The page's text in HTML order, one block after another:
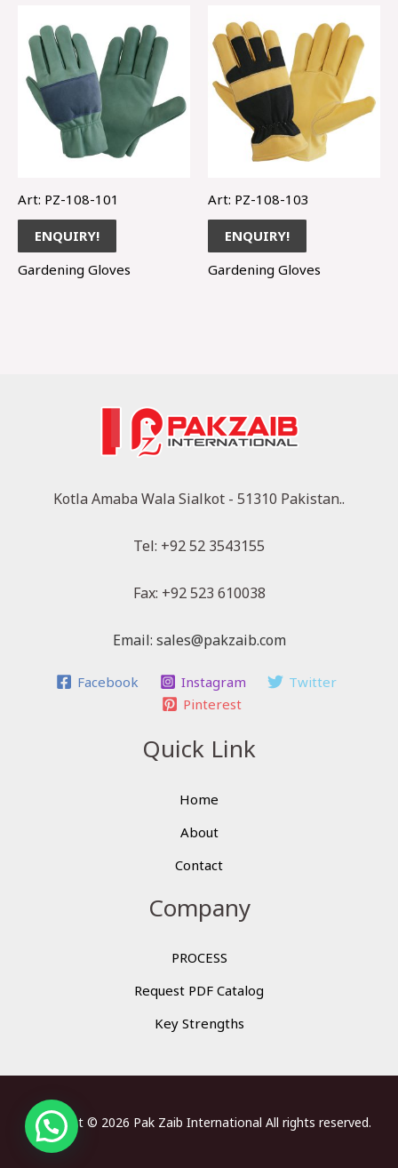
Art: PZ-108-101
ENQUIRY!
Gardening Gloves
Art: PZ-108-103
ENQUIRY!
Gardening Gloves
Kotla Amaba Wala Sialkot - 51310 Pakistan..
Tel: +92 52 3543155
Fax: +92 523 610038
Email: sales@pakzaib.com
Facebook Instagram
Twitter
Pinterest
Quick Link
Home
About
Contact
Company
PROCESS
Request PDF Catalog
Key Strengths
Copyright © 2026 Pak Zaib International All rights reserved.